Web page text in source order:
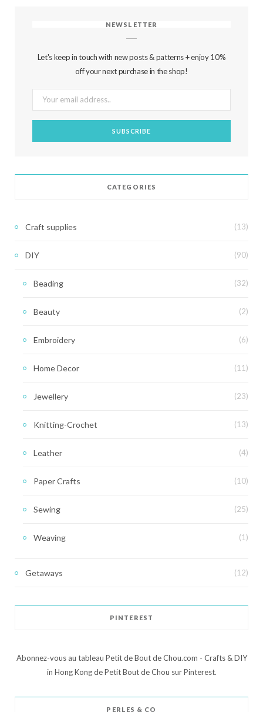
NEWSLETTER
Let's keep in touch with new posts & patterns + enjoy 10%
off your next purchase in the shop!
CATEGORIES
Craft supplies (13)
DIY (90)
Beading (32)
Beauty (2)
Embroidery (6)
Home Decor (11)
Jewellery (23)
Knitting-Crochet (13)
Leather (4)
Paper Crafts (10)
Sewing (25)
Weaving (1)
Getaways (12)
PINTEREST
Abonnez-vous au tableau Petit de Bout de Chou.com - Crafts & DIY
in Hong Kong de Petit Bout de Chou sur Pinterest.
PERLES & CO